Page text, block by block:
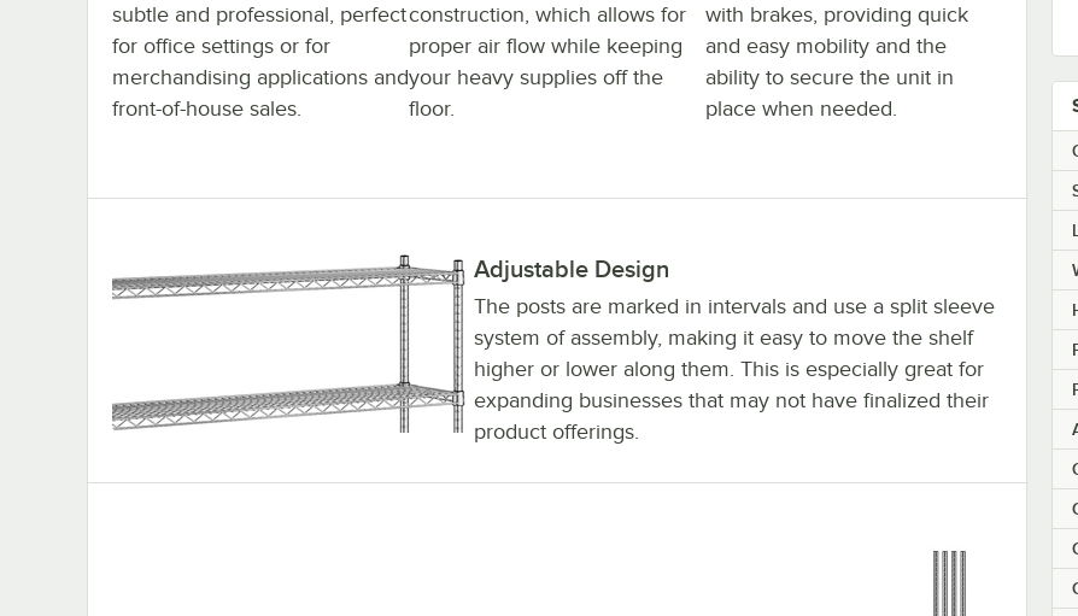
subtle and professional, perfect
for office settings or for
merchandising applications and
front-of-house sales.
construction, which allows for
proper air flow while keeping
your heavy supplies off the
floor.
with brakes, providing quick
and easy mobility and the
ability to secure the unit in
place when needed.
Adjustable Design
The posts are marked in intervals and use a split sleeve
system of assembly, making it easy to move the shelf
higher or lower along them. This is especially great for
expanding businesses that may not have finalized their
product offerings.